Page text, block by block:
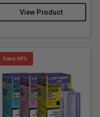
View Product
Save 69%